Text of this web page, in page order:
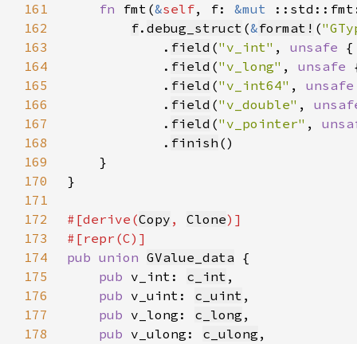
161
fn fmt(&self, f: &mut
162
f. debug_struct (&format! (
163
            .
field ("v_int" , unsafe
164
            .
field ("v_long" , unsafe
165
            .
field ("v_int64" ,
166
            .
field ("v_double" ,
167
            .
field ("v_pointer" ,
168
            .
finish
169
170
171
172
#[derive(Copy , Clone
173
174
pub union GValue_data
175
pub v_int: c_int
176
pub v_uint: c_uint
177
pub v_long: c_long
178
pub v_ulong: c_ulong